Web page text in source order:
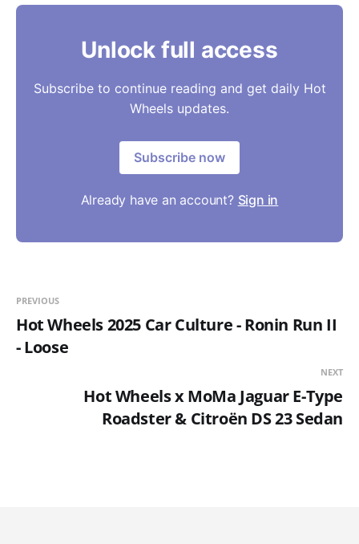
Unlock full access
Subscribe to continue reading and get daily Hot
Wheels updates.
Subscribe now
Already have an account? Sign in
PREVIOUS
Hot Wheels 2025 Car Culture - Ronin Run II
- Loose
NEXT
Hot Wheels x MoMa Jaguar E-Type
Roadster & Citroën DS 23 Sedan